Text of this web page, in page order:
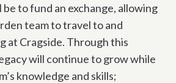
to fund an exchange, allowing
team to travel to and
at Cragside. Through this
will continue to grow while
knowledge and skills;